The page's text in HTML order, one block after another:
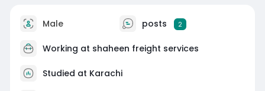
Male posts 2
Working at shaheen freight services
Studied at Karachi